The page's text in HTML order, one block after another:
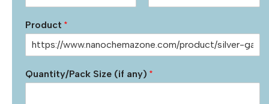
Product *
Quantity/Pack Size (if any) *